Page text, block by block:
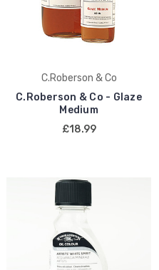
C.Roberson & Co
C.Roberson & Co - Glaze
Medium
£18.99